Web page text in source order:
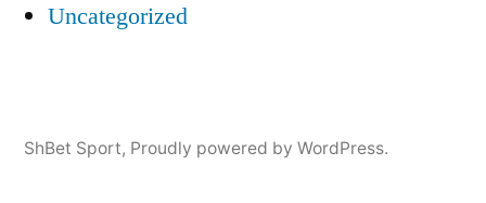
Uncategorized
ShBet Sport, Proudly powered by WordPress.